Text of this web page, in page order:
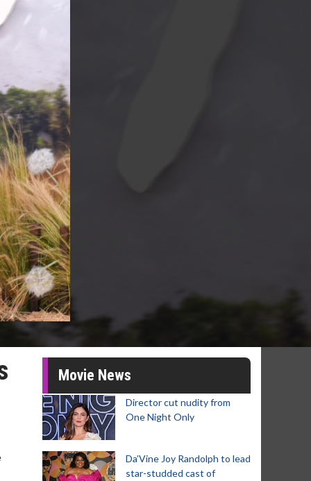
Movie News
Director cut nudity from
One Night Only
Da’Vine Joy Randolph to lead
star-studded cast of